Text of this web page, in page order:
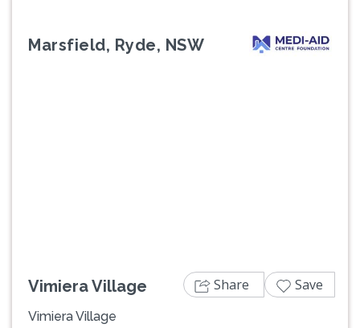
Marsfield, Ryde, NSW
Vimiera Village
Vimiera Village
Share Save